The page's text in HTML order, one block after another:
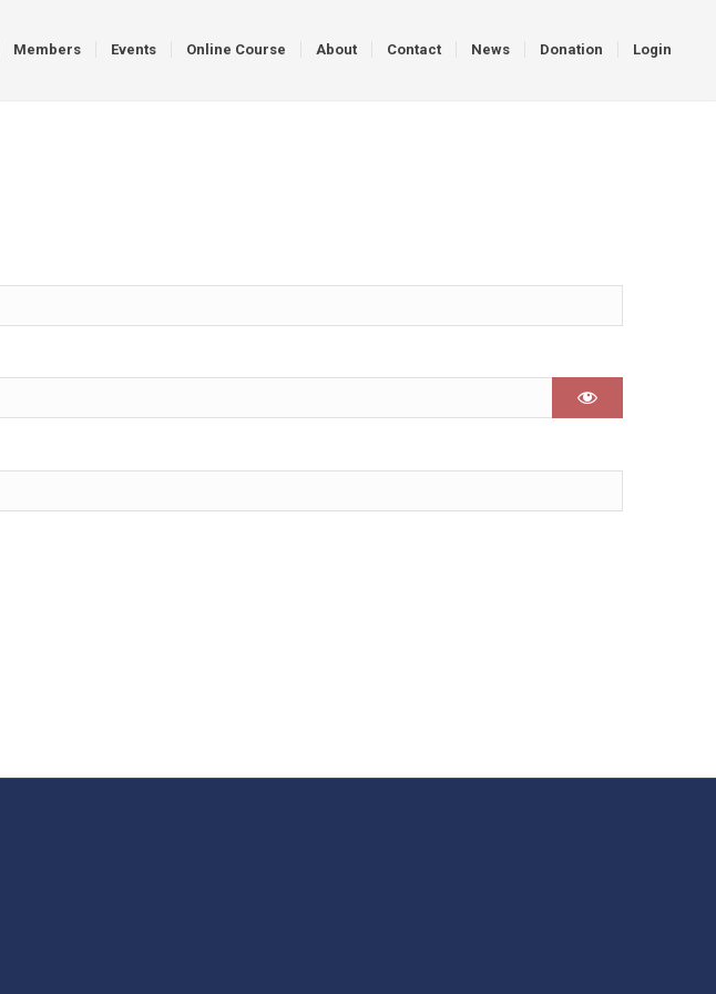
Members Events Online Course About Contact News Donation Login